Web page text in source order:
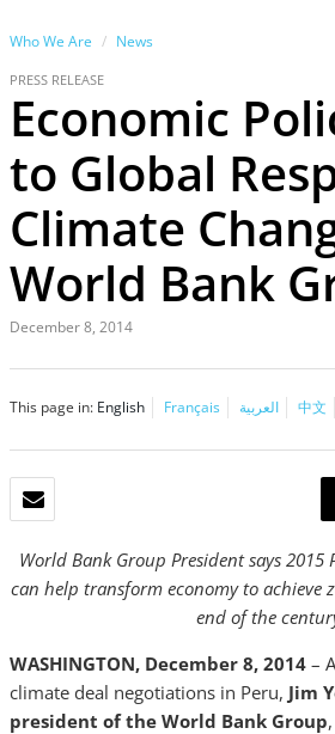
Who We Are News
PRESS RELEASE
Economic
to Global
Climate
World Bank
December 8, 2014
This page in: English Français العربية 中文
World Bank Group President says 2015
can help transform economy to achieve
end of the
WASHINGTON, December 8, 2014 –
climate deal negotiations in Peru, Jim
president of the World Bank Group